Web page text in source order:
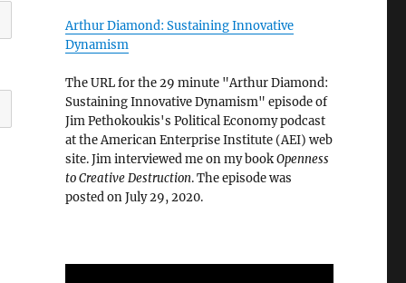
Arthur Diamond: Sustaining Innovative
Dynamism
The URL for the 29 minute "Arthur Diamond:
Sustaining Innovative Dynamism" episode of
Jim Pethokoukis's Political Economy podcast
at the American Enterprise Institute (AEI) web
site. Jim interviewed me on my bookOpenness
to Creative Destruction. The episode was
posted on July 29, 2020.